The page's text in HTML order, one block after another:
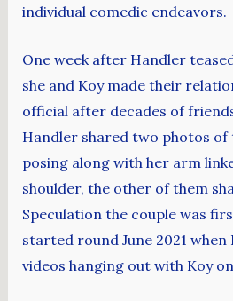
individual comedic endeavors.
One week after Handler
she and Koy made their
official after decades of
Handler shared two photos of
posing along with her arm
shoulder, the other of them
Speculation the couple was
started round June 2021
videos hanging out with Koy